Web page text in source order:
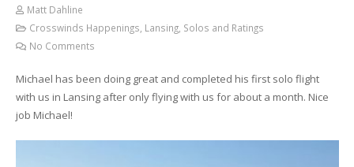
Matt Dahline
Crosswinds Happenings Lansing Solos and Ratings
No Comments
Michael has been doing great and completed his first solo flight
with us in Lansing after only flying with us for about a month. Nice
job Michael!